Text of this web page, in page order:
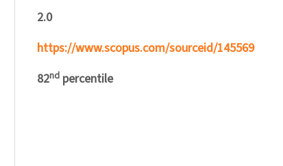
2.0
https://www.scopus.com/sourceid/145569
82nd percentile